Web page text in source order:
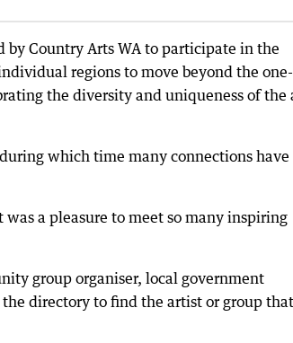
by Country Arts WA to participate in the
regions to move beyond the one-
the diversity and uniqueness of the
which time many connections have
a pleasure to meet so many inspiring
group organiser, local government
directory to find the artist or group that